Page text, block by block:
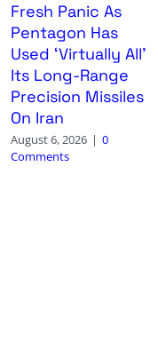
Fresh Panic As
Pentagon Has
Used ‘Virtually All’
Its Long-Range
Precision Missiles
On Iran
August 6, 2026 | 0
Comments